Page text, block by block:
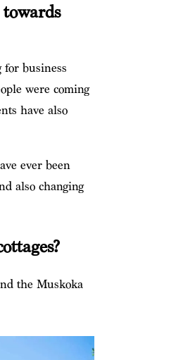
for business
were coming
have also
ever been
also changing
the Muskoka